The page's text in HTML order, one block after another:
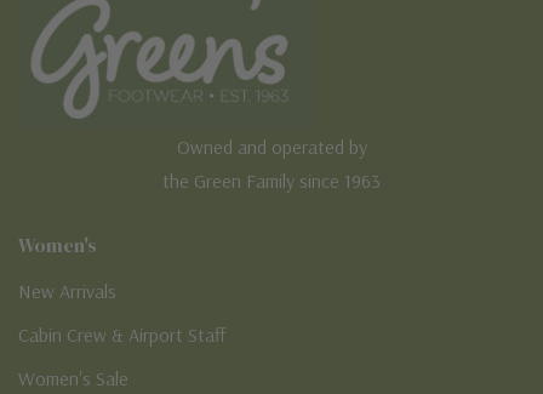
Owned and operated by
the Green Family since 1963
Women's
New Arrivals
Cabin Crew & Airport Staff
Women's Sale